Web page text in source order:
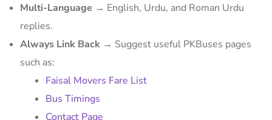
Multi-Language → English, Urdu, and Roman Urdu
replies.
Always Link Back → Suggest useful PKBuses pages
such as:
Faisal Movers Fare List
Bus Timings
Contact Page